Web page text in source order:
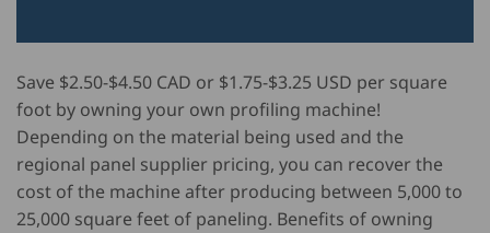
Save $2.50-$4.50 CAD or $1.75-$3.25 USD per square
foot by owning your own profiling machine!
Depending on the material being used and the
regional panel supplier pricing, you can recover the
cost of the machine after producing between 5,000 to
25,000 square feet of paneling. Benefits of owning